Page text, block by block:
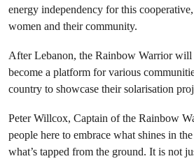
energy independency for this
women and their community.
After Lebanon, the Rainbow Warrior will
become a platform for various
country to showcase their solarisation
Peter Willcox, Captain of the Rainbow
people here to embrace what shines in
what’s tapped from the ground. It is not